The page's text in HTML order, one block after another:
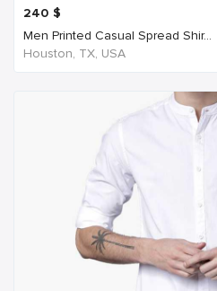
240 $
Men Printed Casual Spread Shir...
Houston, TX, USA